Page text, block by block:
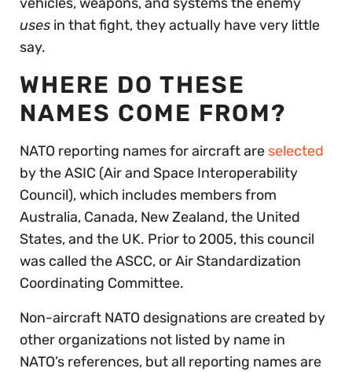
uses in that fight, they actually have very little
say.
WHERE DO THESE
NAMES COME FROM?
NATO reporting names for aircraft are selected
by the ASIC (Air and Space Interoperability
Council), which includes members from
Australia, Canada, New Zealand, the United
States, and the UK. Prior to 2005, this council
was called the ASCC, or Air Standardization
Coordinating Committee.
Non-aircraft NATO designations are created by
other organizations not listed by name in
NATO’s references, but all reporting names are